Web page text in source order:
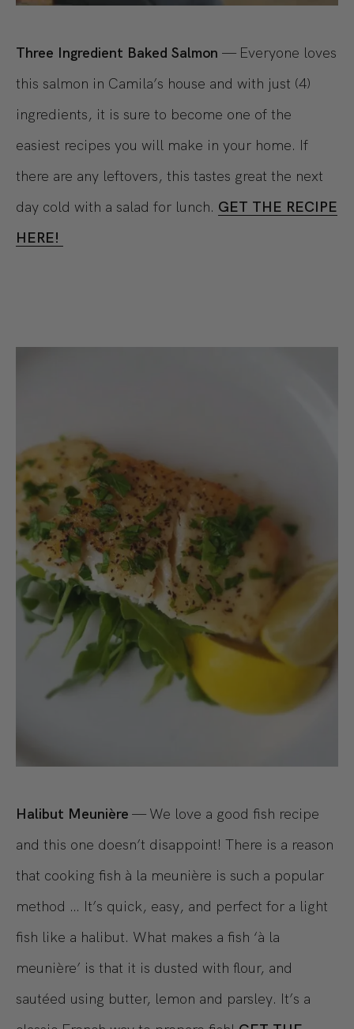
Three Ingredient Baked Salmon — Everyone loves
this salmon in Camila’s house and with just (4)
ingredients, it is sure to become one of the
easiest recipes you will make in your home. If
there are any leftovers, this tastes great the next
day cold with a salad for lunch. GET THE RECIPE
HERE!
Halibut Meunière — We love a good fish recipe
and this one doesn’t disappoint! There is a reason
that cooking fish à la meunière is such a popular
method … It’s quick, easy, and perfect for a light
fish like a halibut. What makes a fish ‘à la
meunière’ is that it is dusted with flour, and
sautéed using butter, lemon and parsley. It’s a